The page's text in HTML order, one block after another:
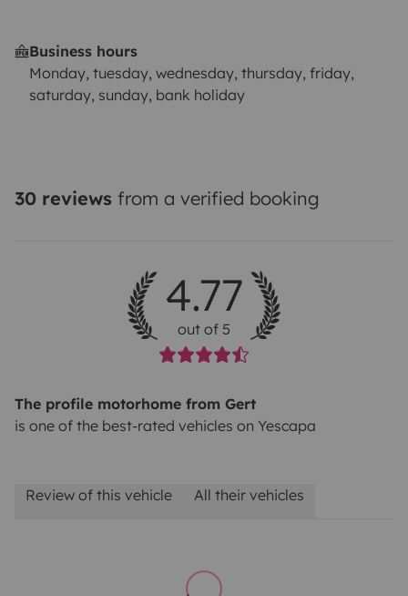
Business hours
Monday, tuesday, wednesday, thursday, friday,
saturday, sunday, bank holiday
30 reviews from a verified booking
4.77
out of 5
The profile motorhome from Gert
is one of the best-rated vehicles on Yescapa
Review of this vehicle All their vehicles